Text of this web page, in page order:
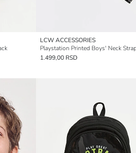
LCW ACCESSORIES
Playstation Printed Boys' Neck
1.499,00 RSD